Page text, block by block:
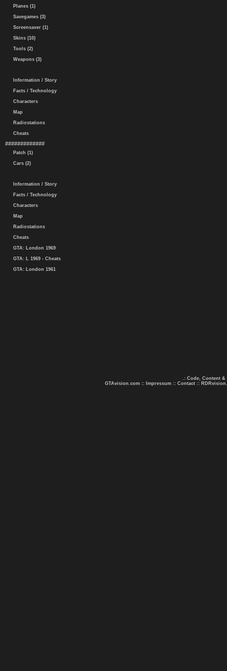
Planes (1)
Savegames (3)
Screensaver (1)
Skins (10)
Tools (2)
Weapons (3)
Information / Story
Facts / Technology
Characters
Map
Radiostations
Cheats
#############
Patch (1)
Cars (2)
Information / Story
Facts / Technology
Characters
Map
Radiostations
Cheats
GTA: London 1969
GTA: L 1969 - Cheats
GTA: London 1961
.: Code, Content &
GTAvision.com :: Impressum :: Contact ::